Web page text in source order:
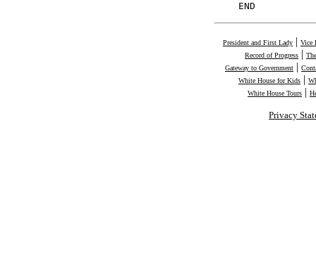
President and First Lady | Vice
Record of Progress |
Gateway to Government |
White House for Kids |
White House Tours |
Privacy